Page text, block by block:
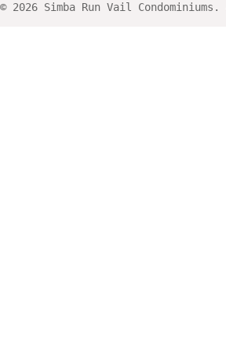
© 2026 Simba Run Vail